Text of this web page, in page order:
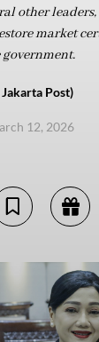
other
market
Post)
12, 2026